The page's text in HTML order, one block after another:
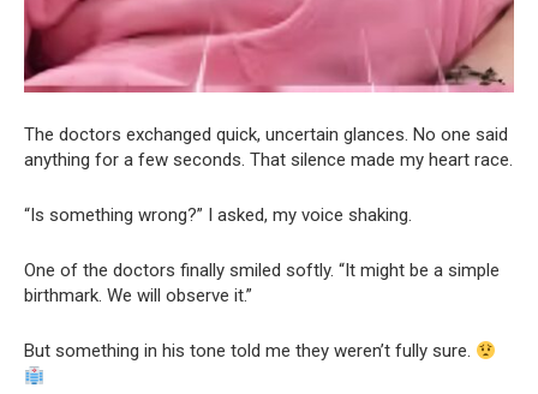
The doctors exchanged quick, uncertain glances. No one said
anything for a few seconds. That silence made my heart race.
“Is something wrong?” I asked, my voice shaking.
One of the doctors finally smiled softly. “It might be a simple
birthmark. We will observe it.”
But something in his tone told me they weren’t fully sure.